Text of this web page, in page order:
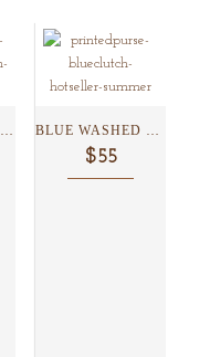
FOLDED HUNTER GREEN PRINT... BLUE WASHED TILE CLUTCH...
$55